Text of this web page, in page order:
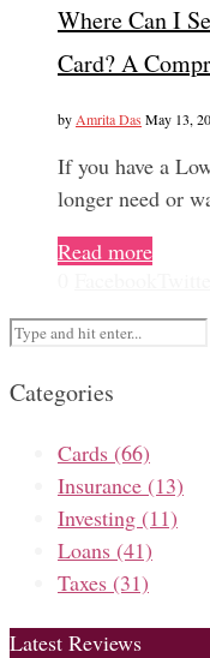
Where Can I
Card? A
by Amrita Das May 13,
If you have a
longer need or
Read more
Categories
Cards (66)
Insurance (13)
Investing (11)
Loans (41)
Taxes (31)
Latest Reviews